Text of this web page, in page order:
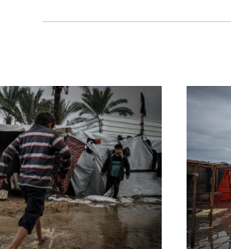
occupation, but if fully
Adviser: shaina.low@nrc.no, +972
+47 905 62 329